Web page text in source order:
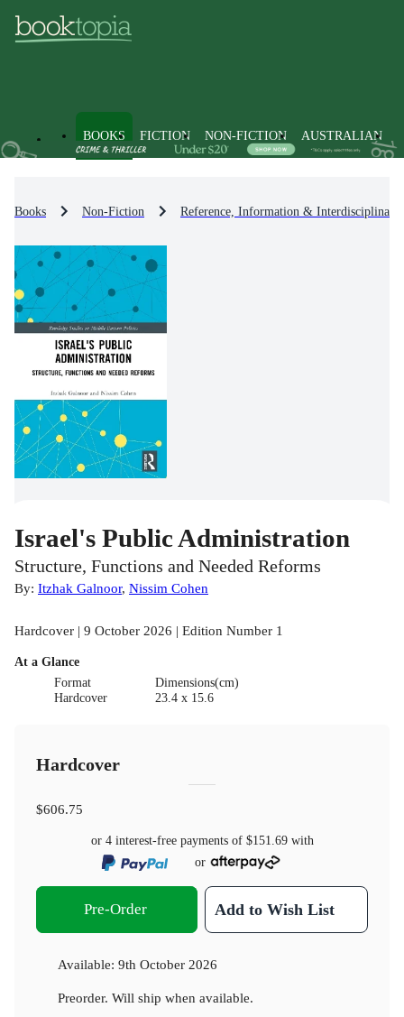
BOOKS FICTION NON-FICTION AUSTRALIAN
Books Non-Fiction Reference, Information & Interdisciplinary
Israel's Public Administration
Structure, Functions and Needed Reforms
By: Itzhak Galnoor, Nissim Cohen
Hardcover | 9 October 2026 | Edition Number 1
At a Glance
Format
Hardcover
Dimensions(cm)
23.4 x 15.6
Hardcover
$606.75
or 4 interest-free payments of $151.69with
or
Pre-Order Add to Wish List
Available: 9th October 2026
Preorder. Will ship when available.